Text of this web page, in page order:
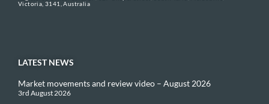
Victoria, 3141, Australia
LATEST NEWS
Market movements and review video – August 2026
3rd August 2026